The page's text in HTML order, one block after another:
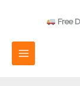
Free